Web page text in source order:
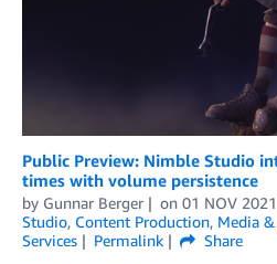
Public Preview: Nimble Studio
times with volume persistence
by Gunnar Berger on 01 NOV 2021
Studio, Content Production, Media
Services
Permalink
Share